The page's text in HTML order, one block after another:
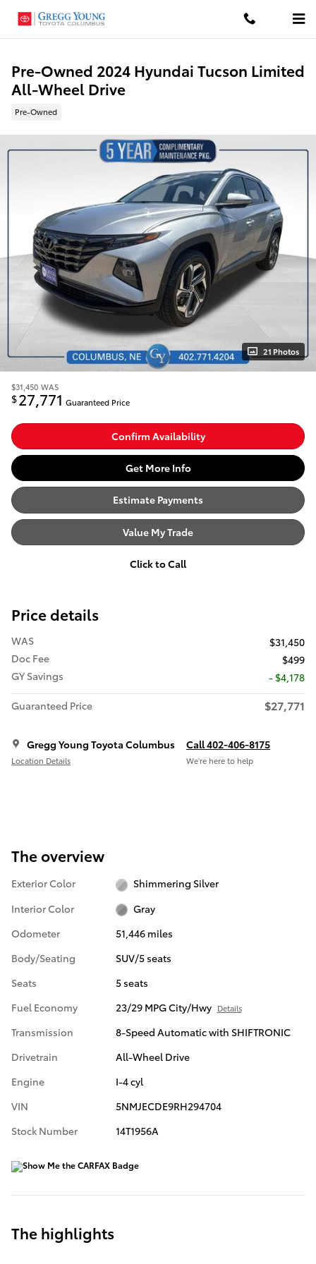
Pre-Owned 2024 Hyundai Tucson Limited
All-Wheel Drive
Pre-Owned
21 Photos
$31,450 WAS
$27,771 Guaranteed Price
Confirm Availability
Get More Info
Estimate Payments
Value My Trade
Click to Call
Price details
WAS
$31,450
Doc Fee
$499
GY Savings
- $4,178
Guaranteed Price
$27,771
Gregg Young Toyota Columbus
Location Details
Call 402-406-8175
We’re here to help
The overview
Exterior Color
Shimmering Silver
Interior Color
Gray
Odometer
51,446 miles
Body/Seating
SUV/5 seats
Seats
5 seats
Fuel Economy
23/29 MPG City/Hwy Details
Transmission
8-Speed Automatic with SHIFTRONIC
Drivetrain
All-Wheel Drive
Engine
I-4 cyl
VIN
5NMJECDE9RH294704
Stock Number
14T1956A
The highlights